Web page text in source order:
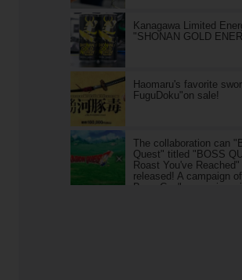
Kanagawa Limited
"SHONAN GOLD
Haomaru's favorite
FuguDoku"on sale!
The collaboration can
Quest" titled "BOSS
Roast You've
released! A campaign
Boss Can" as a prize